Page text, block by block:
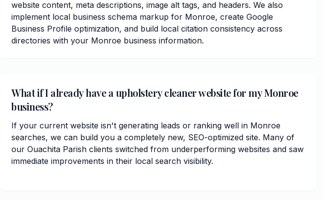
website content, meta descriptions, image alt tags, and headers. We also
implement local business schema markup for Monroe, create Google
Business Profile optimization, and build local citation consistency across
directories with your Monroe business information.
What if I already have a upholstery cleaner website for my Monroe
business?
If your current website isn't generating leads or ranking well in Monroe
searches, we can build you a completely new, SEO-optimized site. Many of
our Ouachita Parish clients switched from underperforming websites and saw
immediate improvements in their local search visibility.